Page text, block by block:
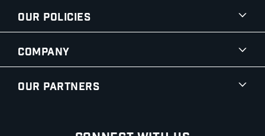
Our Policies
Company
Our Partners